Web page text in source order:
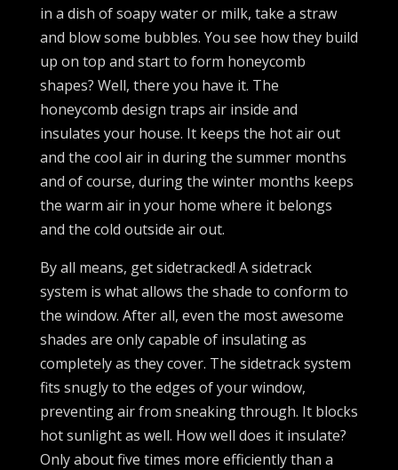
in a dish of soapy water or milk, take a straw
and blow some bubbles. You see how they build
up on top and start to form honeycomb
shapes? Well, there you have it. The
honeycomb design traps air inside and
insulates your house. It keeps the hot air out
and the cool air in during the summer months
and of course, during the winter months keeps
the warm air in your home where it belongs
and the cold outside air out.
By all means, get sidetracked! A sidetrack
system is what allows the shade to conform to
the window. After all, even the most awesome
shades are only capable of insulating as
completely as they cover. The sidetrack system
fits snugly to the edges of your window,
preventing air from sneaking through. It blocks
hot sunlight as well. How well does it insulate?
Only about five times more efficiently than a